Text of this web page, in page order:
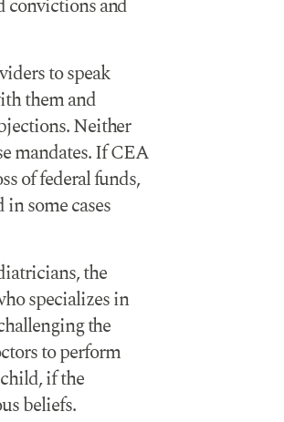
convictions and
to speak
them and
Neither
mandates. If CEA
of federal funds,
some cases
the
specializes in
the
to perform
if the
beliefs.